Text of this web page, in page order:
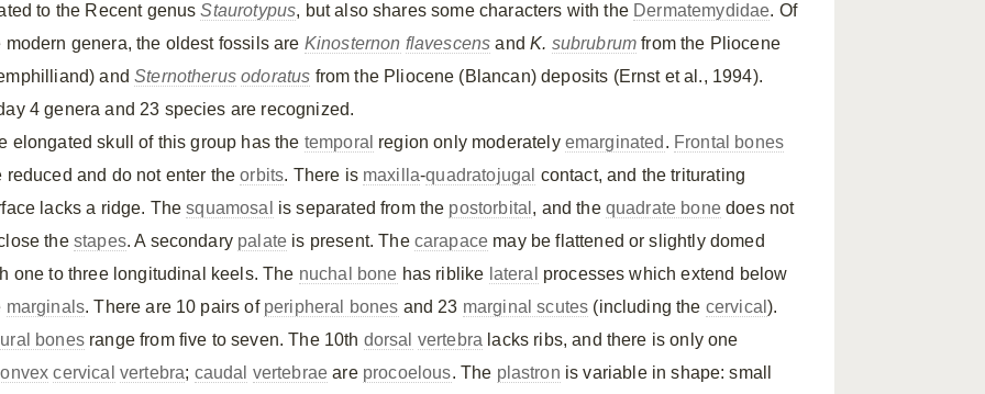
to the Recent genusStaurotypus, but also shares some characters with the Dermatemydidae. Of
modern genera, the oldest fossils are Kinosternon flavescens andK. subrubrum from the Pliocene
andSternotherus odoratus from the Pliocene (Blancan) deposits (Ernst et al., 1994).
4 genera and 23 species are recognized.
elongated skull of this group has the temporal region only moderately emarginated . Frontal bones
reduced and do not enter theorbits. There is maxilla-quadratojugal contact, and the triturating
lacks a ridge. Thesquamosal is separated from the postorbital , and the quadrate bonedoes not
the stapes. A secondary palate is present. The carapace may be flattened or slightly domed
one to three longitudinal keels. The nuchal bone has riblike lateral
processes which extend below
marginals. There are 10 pairs of peripheral bones and 23 marginal scutes (including the cervical).
bonesrange from five to seven. The 10th dorsal vertebra lacks ribs, and there is only one
cervical vertebra; caudal vertebrae are procoelous. The plastron is variable in shape: small